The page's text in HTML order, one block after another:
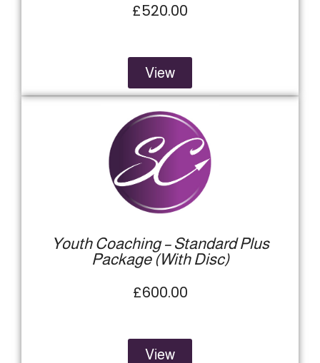
£520.00
View
Youth Coaching – Standard Plus
Package (With Disc)​
£600.00
View